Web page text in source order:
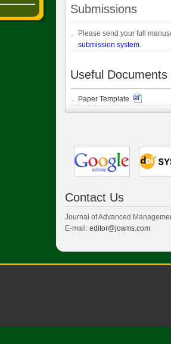
Submissions
Please send your full
submission system.
Useful Documents
Paper Template
Contact Us
Journal of Advanced
E-mail: editor@joams.com